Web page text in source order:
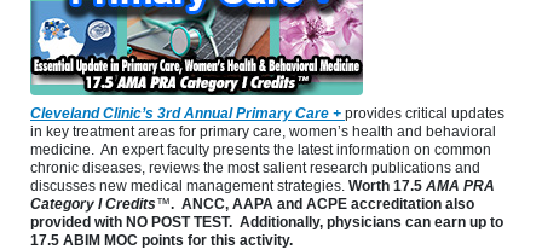
Cleveland Clinic’s 3rd Annual Primary Care + provides critical updates
in key treatment areas for primary care, women’s health and behavioral
medicine. An expert faculty presents the latest information on common
chronic diseases, reviews the most salient research publications and
discusses new medical management strategies. Worth 17.5 AMA PRA
Category I Credits™. ANCC, AAPA and ACPE accreditation also
provided with NO POST TEST. Additionally, physicians can earn up to
17.5 ABIM MOC points for this activity.